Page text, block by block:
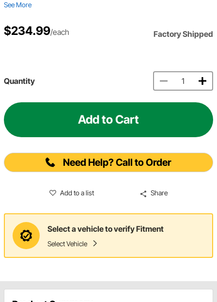
See More
$234.99/each Factory Shipped
Quantity
Add to Cart
Need Help? Call to Order
Add to a list Share
Select a vehicle to verify Fitment
Select Vehicle